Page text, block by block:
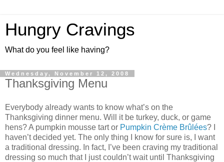
Hungry Cravings
What do you feel like having?
Wednesday, November 12, 2008
Thanksgiving Menu
Everybody already wants to know what’s on the
Thanksgiving dinner menu. Will it be turkey, duck, or game
hens? A pumpkin mousse tart or Pumpkin Crème Brûlées? I
haven’t decided yet. The only thing I know for sure is, I want
a traditional dressing. In fact, I’ve been craving my traditional
dressing so much that I just couldn’t wait until Thanksgiving